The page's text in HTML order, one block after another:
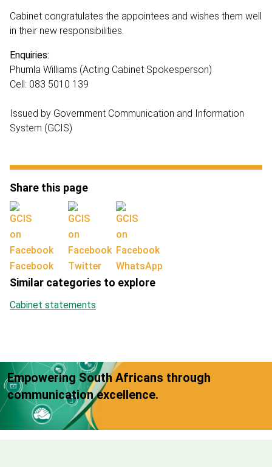
Cabinet congratulates the appointees and wishes them well
in their new responsibilities.
Enquiries:
Phumla Williams (Acting Cabinet Spokesperson)
Cell: 083 5010 139
Issued by Government Communication and Information
System (GCIS)
Share this page
Facebook Twitter WhatsApp
Similar categories to explore
Cabinet statements
Empowering South Africans through
communication excellence.